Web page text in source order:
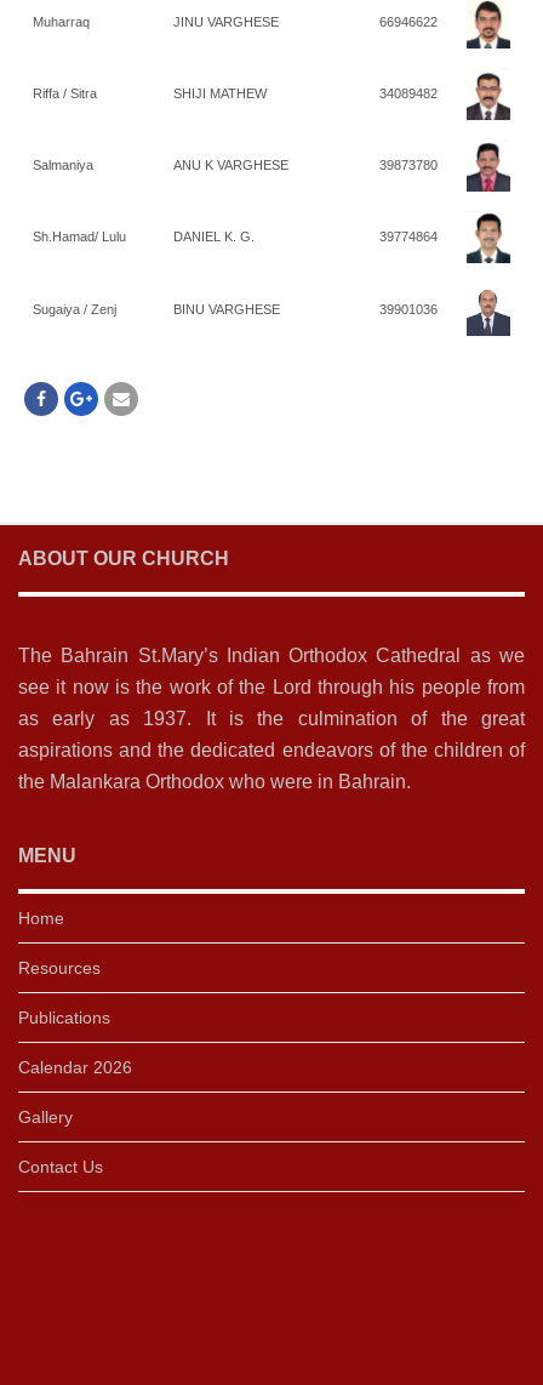
Muharraq JINU VARGHESE 66946622
Riffa / Sitra SHIJI MATHEW 34089482
Salmaniya ANU K VARGHESE 39873780
Sh.Hamad/ Lulu DANIEL K. G. 39774864
Sugaiya / Zenj BINU VARGHESE 39901036
ABOUT OUR CHURCH
The Bahrain St.Mary’s Indian Orthodox Cathedral as we
see it now is the work of the Lord through his people from
as early as 1937. It is the culmination of the great
aspirations and the dedicated endeavors of the children of
the Malankara Orthodox who were in Bahrain.
MENU
Home
Resources
Publications
Calendar 2026
Gallery
Contact Us